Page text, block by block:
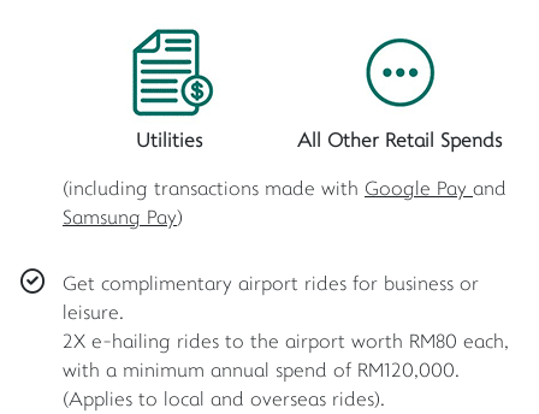
Utilities All Other Retail Spends
(including transactions made with Google Pay and
Samsung Pay)
Get complimentary airport rides for business or
leisure.
2X e-hailing rides to the airport worth RM80 each,
with a minimum annual spend of RM120,000.
(Applies to local and overseas rides).